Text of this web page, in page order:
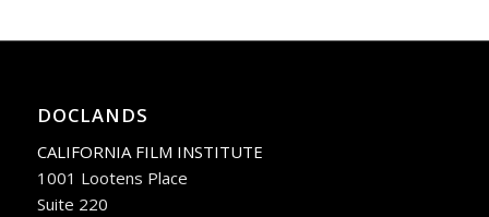
DOCLANDS
CALIFORNIA FILM INSTITUTE
1001 Lootens Place
Suite 220